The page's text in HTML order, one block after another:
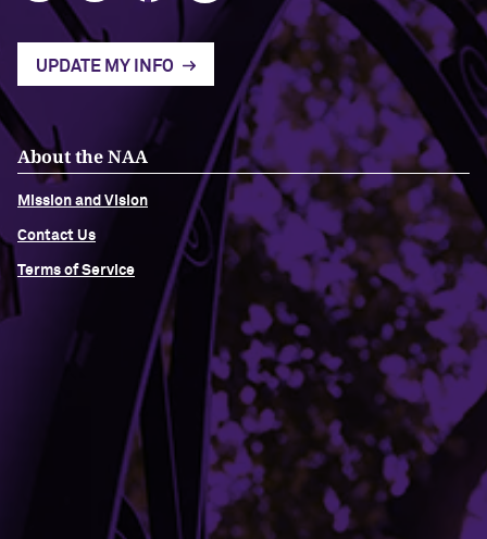
UPDATE MY INFO
About the NAA
Mission and Vision
Contact Us
Terms of Service
Campus Emergency Information